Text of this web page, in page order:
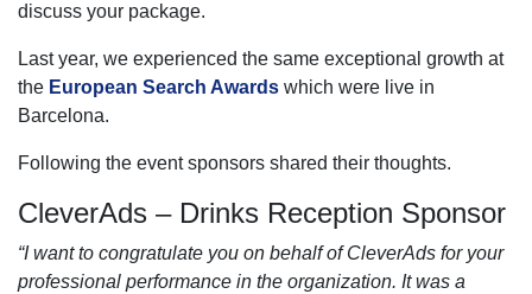
discuss your package.
Last year, we experienced the same exceptional growth at
the European Search Awards which were live in
Barcelona.
Following the event sponsors shared their thoughts.
CleverAds – Drinks Reception Sponsor
“I want to congratulate you on behalf of CleverAds for your
professional performance in the organization. It was a